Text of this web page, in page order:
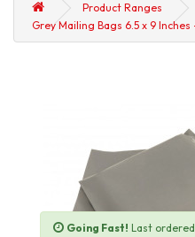
Product Ranges
Grey Mailing Bags 6.5 x 9
Going Fast! Last ordered